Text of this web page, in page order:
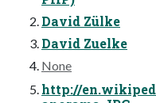
David Zülke
David Zuelke
None
http://